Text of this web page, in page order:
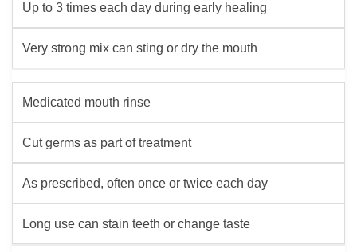
Up to 3 times each day during early healing
Very strong mix can sting or dry the mouth
Medicated mouth rinse
Cut germs as part of treatment
As prescribed, often once or twice each day
Long use can stain teeth or change taste